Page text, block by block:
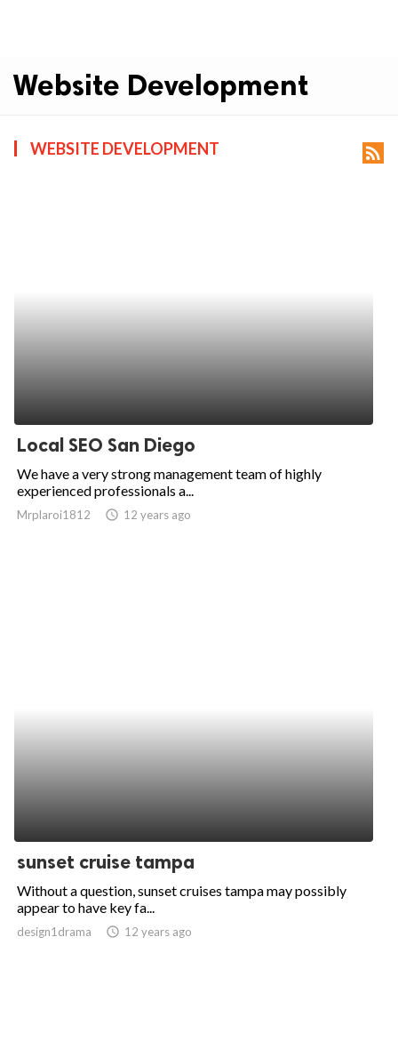
Website Development
WEBSITE DEVELOPMENT rss_feed
Local SEO San Diego
We have a very strong management team of highly
experienced professionals a...
Mrplaroi1812 access_time 12 years ago
sunset cruise tampa
Without a question, sunset cruises tampa may possibly
appear to have key fa...
design1drama access_time 12 years ago